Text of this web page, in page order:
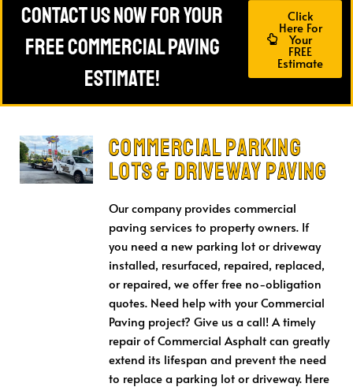
Contact Us Now For Your
FREE Commercial Paving
Estimate!
Click
Here For
Your
FREE
Estimate
Commercial Parking
Lots & Driveway Paving
Our company provides commercial
paving services to property owners. If
you need a new parking lot or driveway
installed, resurfaced, repaired, replaced,
or repaired, we offer free no-obligation
quotes. Need help with your Commercial
Paving project? Give us a call! A timely
repair of Commercial Asphalt can greatly
extend its lifespan and prevent the need
to replace a parking lot or driveway. Here